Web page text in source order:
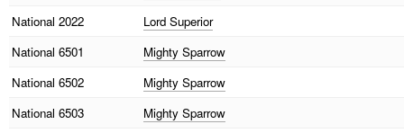
National 2022
Lord Superior
National 6501
Mighty Sparrow
National 6502
Mighty Sparrow
National 6503
Mighty Sparrow